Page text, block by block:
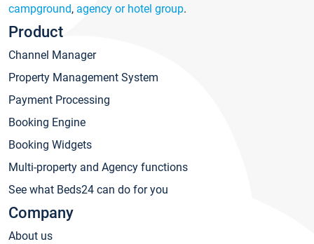
campground, agency or hotel group.
Product
Channel Manager
Property Management System
Payment Processing
Booking Engine
Booking Widgets
Multi-property and Agency functions
See what Beds24 can do for you
Company
About us